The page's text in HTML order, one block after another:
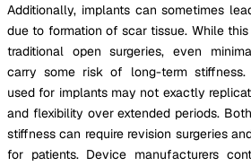
Additionally, implants can sometimes
due to formation of scar tissue. While
traditional open surgeries, even
carry some risk of long-term stiffness.
used for implants may not exactly
and flexibility over extended periods.
stiffness can require revision surgeries
for patients. Device manufacturers